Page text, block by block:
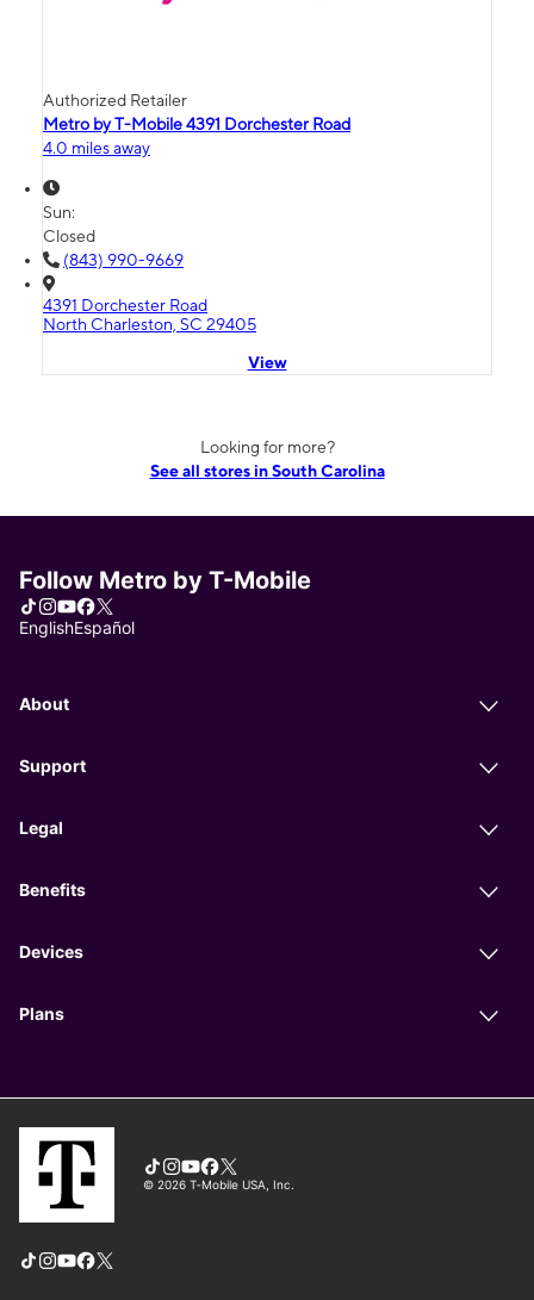
Authorized Retailer
Metro by T-Mobile 4391 Dorchester Road
4.0 miles away
Sun:
Closed
(843) 990-9669
4391 Dorchester Road
North Charleston, SC 29405
View
Looking for more?
See all stores in South Carolina